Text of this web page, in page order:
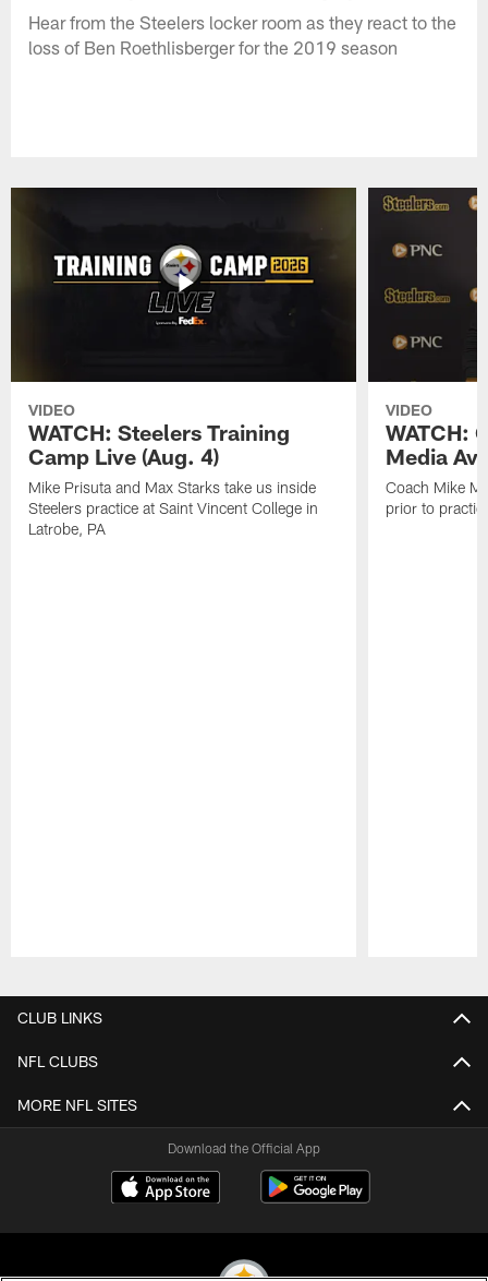
Hear from the Steelers locker room as they react to the
loss of Ben Roethlisberger for the 2019 season
VIDEO
WATCH: Steelers Training
Camp Live (Aug. 4)
Mike Prisuta and Max Starks take us inside
Steelers practice at Saint Vincent College in
Latrobe, PA
VIDEO
WATCH:
Media
Coach Mike
prior to
CLUB LINKS
NFL CLUBS
MORE NFL SITES
Download the Official App